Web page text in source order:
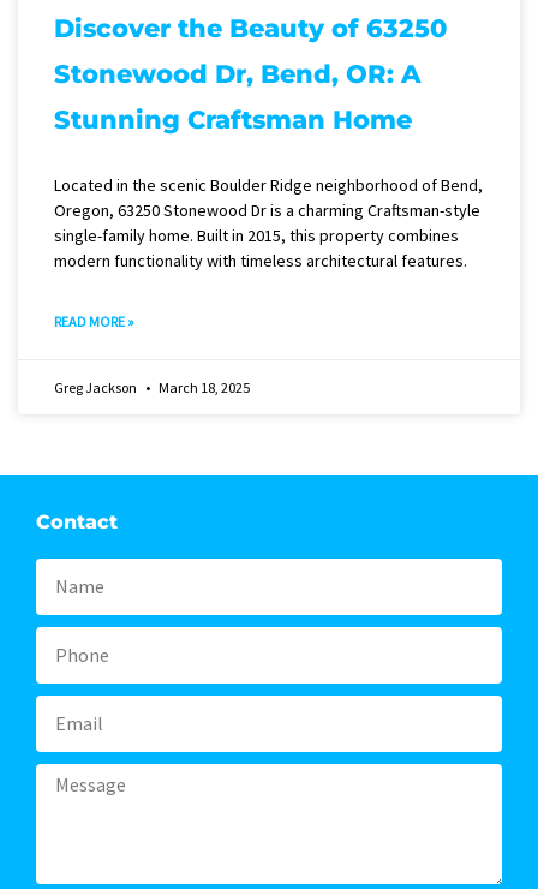
Discover the Beauty of 63250
Stonewood Dr, Bend, OR: A
Stunning Craftsman Home
Located in the scenic Boulder Ridge neighborhood of Bend,
Oregon, 63250 Stonewood Dr is a charming Craftsman-style
single-family home. Built in 2015, this property combines
modern functionality with timeless architectural features.
READ MORE »
Greg Jackson March 18, 2025
Contact
Message